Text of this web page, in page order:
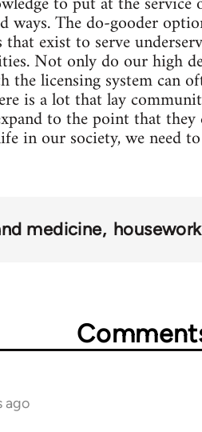
ways. The do-gooder
exist to serve
Not only do our high
the licensing system can
is a lot that lay
to the point that
in our society, we need
medicine housework
ago